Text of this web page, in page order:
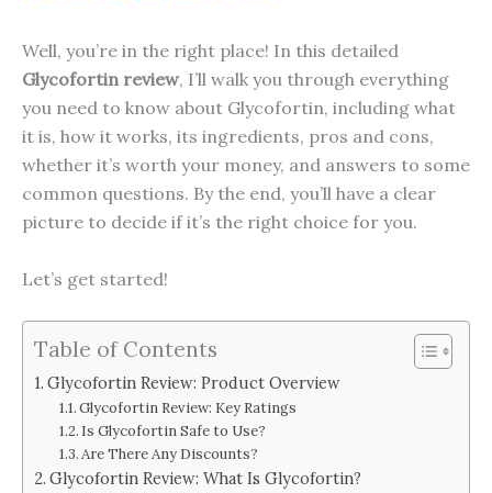
Well, you’re in the right place! In this detailed
Glycofortin review, I’ll walk you through everything
you need to know about Glycofortin, including what
it is, how it works, its ingredients, pros and cons,
whether it’s worth your money, and answers to some
common questions. By the end, you’ll have a clear
picture to decide if it’s the right choice for you.
Let’s get started!
Table of Contents
Glycofortin Review: Product Overview
Glycofortin Review: Key Ratings
Is Glycofortin Safe to Use?
Are There Any Discounts?
Glycofortin Review: What Is Glycofortin?